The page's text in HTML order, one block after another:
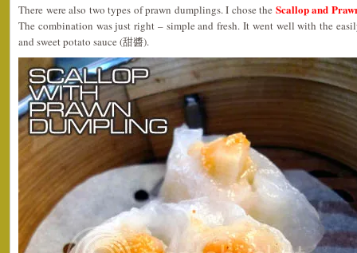
There were also two types of prawn dumplings. I chose the Scallop and
The combination was just right – simple and fresh. It went well with the
and sweet potato sauce (甜醬).